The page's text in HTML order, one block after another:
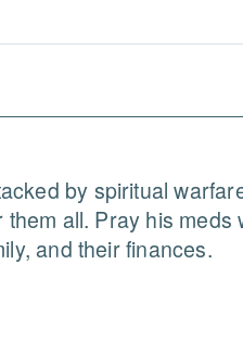
by spiritual
all. Pray his
and their finances.